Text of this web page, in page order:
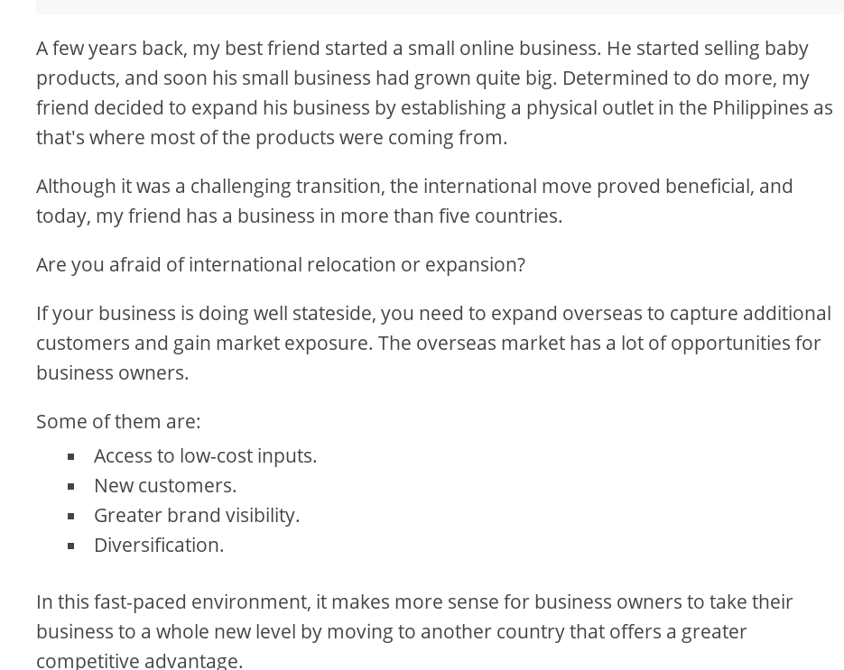
A few years back, my best friend started a small online business. He started selling baby
products, and soon his small business had grown quite big. Determined to do more, my
friend decided to expand his business by establishing a physical outlet in the Philippines as
that's where most of the products were coming from.
Although it was a challenging transition, the international move proved beneficial, and
today, my friend has a business in more than five countries.
Are you afraid of international relocation or expansion?
If your business is doing well stateside, you need to expand overseas to capture additional
customers and gain market exposure. The overseas market has a lot of opportunities for
business owners.
Some of them are:
Access to low-cost inputs.
New customers.
Greater brand visibility.
Diversification.
In this fast-paced environment, it makes more sense for business owners to take their
business to a whole new level by moving to another country that offers a greater
competitive advantage.